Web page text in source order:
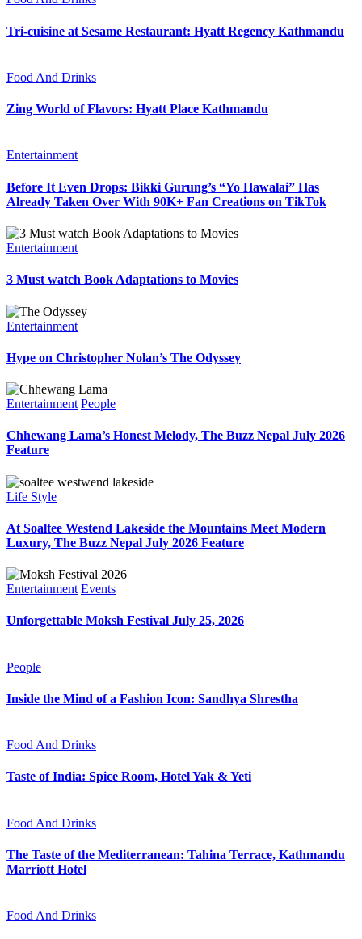
Tri-cuisine at Sesame Restaurant: Hyatt Regency Kathmandu
Food And Drinks
Zing World of Flavors: Hyatt Place Kathmandu
Entertainment
Before It Even Drops: Bikki Gurung’s “Yo Hawalai” Has
Already Taken Over With 90K+ Fan Creations on TikTok
Entertainment
3 Must watch Book Adaptations to Movies
Entertainment
Hype on Christopher Nolan’s The Odyssey
Entertainment People
Chhewang Lama’s Honest Melody, The Buzz Nepal July 2026
Feature
Life Style
At Soaltee Westend Lakeside the Mountains Meet Modern
Luxury, The Buzz Nepal July 2026 Feature
Entertainment Events
Unforgettable Moksh Festival July 25, 2026
People
Inside the Mind of a Fashion Icon: Sandhya Shrestha
Food And Drinks
Taste of India: Spice Room, Hotel Yak & Yeti
Food And Drinks
The Taste of the Mediterranean: Tahina Terrace, Kathmandu
Marriott Hotel
Food And Drinks